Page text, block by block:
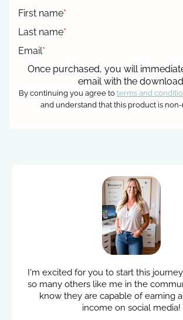
First name*
Last name*
Email*
Once purchased, you will
email with the
By continuing you agree to terms and
and understand that this product is
I'm excited for you to start this
so many others like me in the
know they are capable of earning
income on social media!